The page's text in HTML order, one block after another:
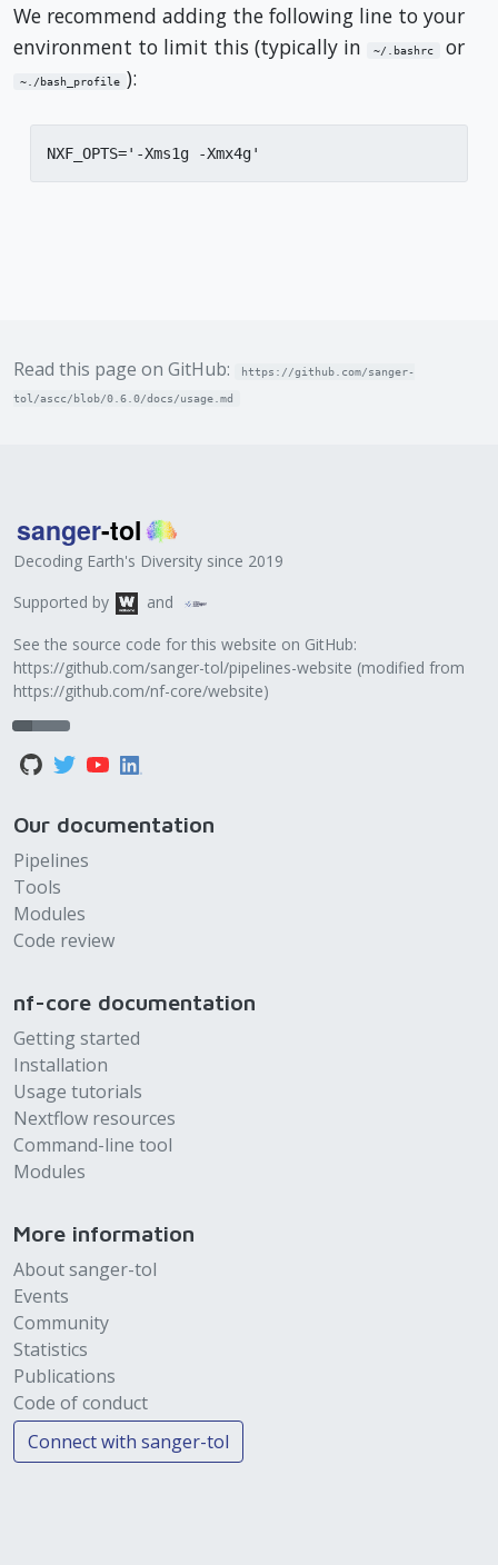
We recommend adding the following line to your
environment to limit this (typically in
~/.bashrc or
~./bash_profile ):
NXF_OPTS='-Xms1g -Xmx4g'
Read this page on GitHub: https://github.com/sanger-
tol/ascc/blob/0.6.0/docs/usage.md
Decoding Earth's Diversity since 2019
Supported by
and
See the source code for this website on GitHub:
https://github.com/sanger-tol/pipelines-website (modified from
https://github.com/nf-core/website)
Our documentation
Pipelines
Tools
Modules
Code review
nf-core documentation
Getting started
Installation
Usage tutorials
Nextflow resources
Command-line tool
Modules
More information
About sanger-tol
Events
Community
Statistics
Publications
Code of conduct
Connect with sanger-tol